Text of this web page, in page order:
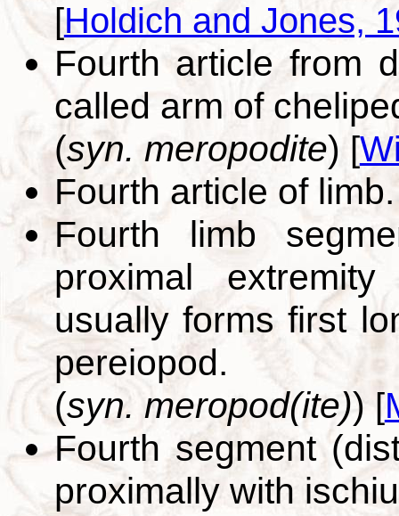
[Holdich and Jones,
Fourth article from
called arm of
(syn. meropodite) [
Fourth article of
Fourth limb
proximal
usually forms first
pereiopod.
(syn. meropod(ite)) [
Fourth segment
proximally with